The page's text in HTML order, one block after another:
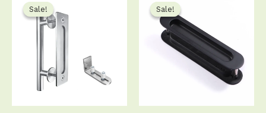
Sale!
Sale!
be
Sale!
Sale!price
was:
$13.99.$13.50.
The
be